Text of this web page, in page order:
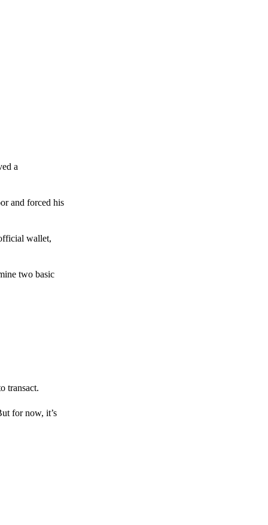
a
and forced his
wallet,
two basic
transact.
for now, it’s